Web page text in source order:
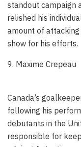
standout campaign
relished his
amount of
show for his efforts.
9. Maxime Crepeau
Canada’s
following his
debutants in the
responsible for